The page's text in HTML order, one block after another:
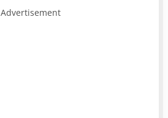
Advertisement